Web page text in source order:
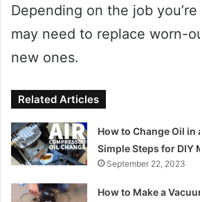
Depending on the job
may need to replace worn-
new ones.
Related Articles
How to Change Oil
Simple Steps for DIY
September 22, 2023
How to Make a